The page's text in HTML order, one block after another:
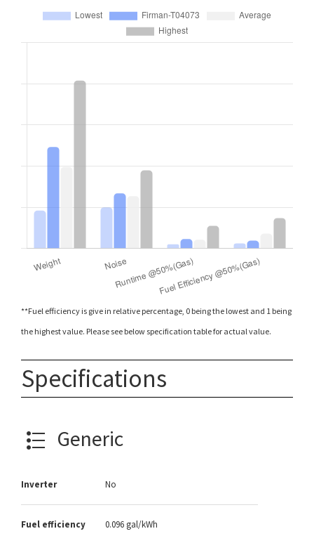
**Fuel efficiency is give in relative percentage, 0 being the lowest and 1 being
the highest value. Please see below specification table for actual value.
Specifications
Generic
Inverter No
Fuel efficiency 0.096 gal/kWh